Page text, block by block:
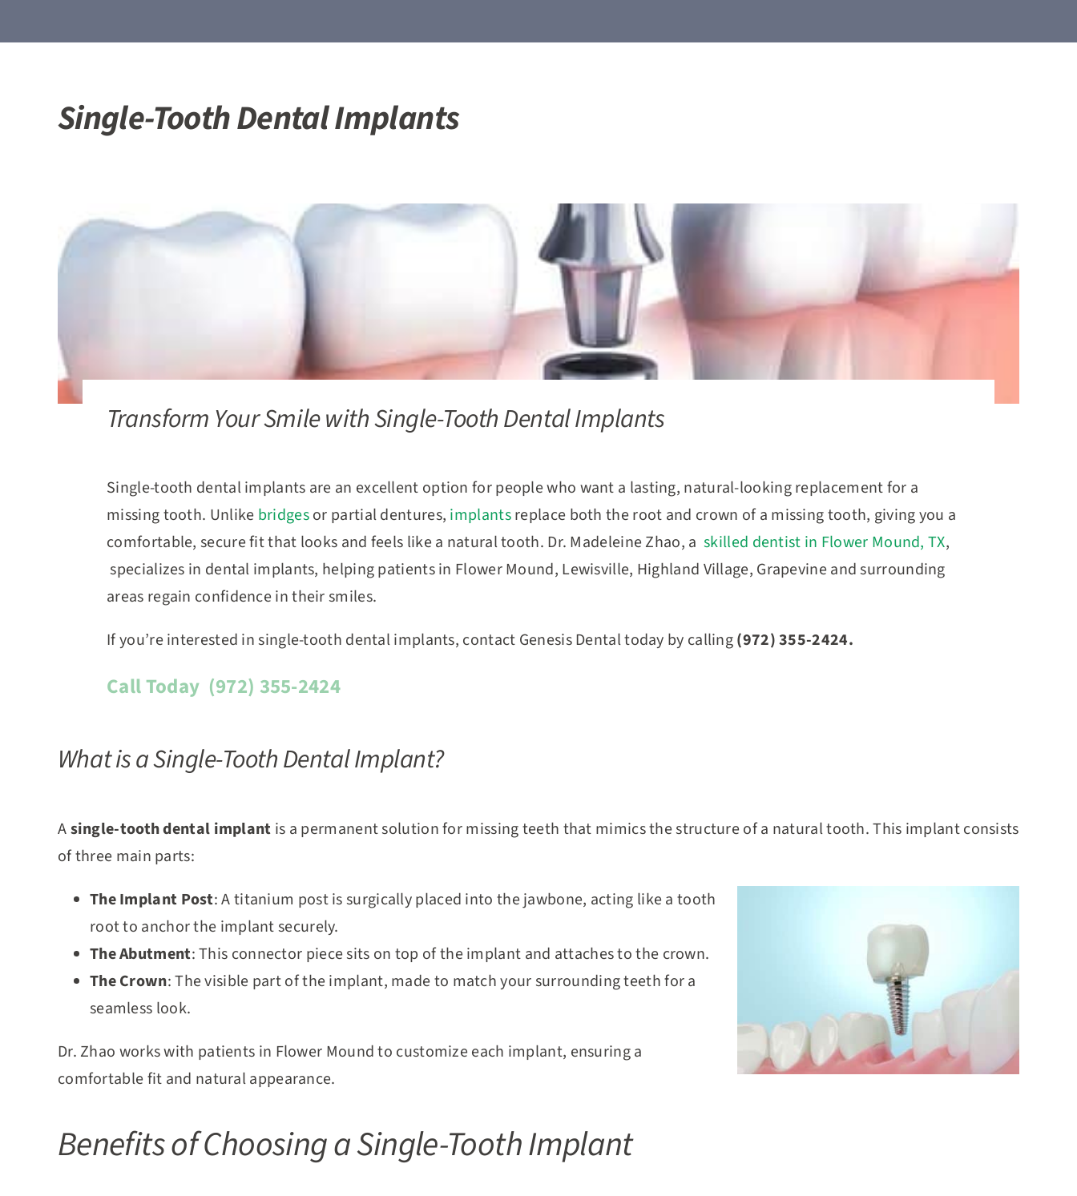
Single-Tooth Dental Implants
Transform Your Smile with Single-Tooth Dental Implants
Single-tooth dental implants are an excellent option for people who want a lasting, natural-looking replacement for a
missing tooth. Unlike bridgesor partial dentures, implantsreplace both the root and crown of a missing tooth, giving you a
comfortable, secure fit that looks and feels like a natural tooth. Dr. Madeleine Zhao, askilled dentist in Flower Mound, TX,
specializes in dental implants, helping patients in Flower Mound, Lewisville, Highland Village, Grapevine and surrounding
areas regain confidence in their smiles.
If you’re interested in single-tooth dental implants, contact Genesis Dental today by calling(972) 355-2424.
Call Today (972) 355-2424
What is a Single-Tooth Dental Implant?
Asingle-tooth dental implant is a permanent solution for missing teeth that mimics the structure of a natural tooth. This implant consists
of three main parts:
The Implant Post: A titanium post is surgically placed into the jawbone, acting like a tooth
root to anchor the implant securely.
The Abutment: This connector piece sits on top of the implant and attaches to the crown.
The Crown: The visible part of the implant, made to match your surrounding teeth for a
seamless look.
Dr. Zhao works with patients in Flower Mound to customize each implant, ensuring a
comfortable fit and natural appearance.
Benefits of Choosing a Single-Tooth Implant